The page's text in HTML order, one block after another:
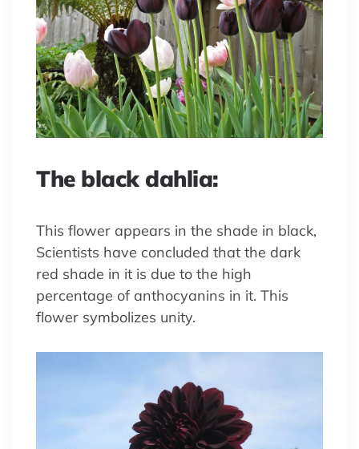
The black dahlia:
This flower appears in the shade in black,
Scientists have concluded that the dark
red shade in it is due to the high
percentage of anthocyanins in it. This
flower symbolizes unity.